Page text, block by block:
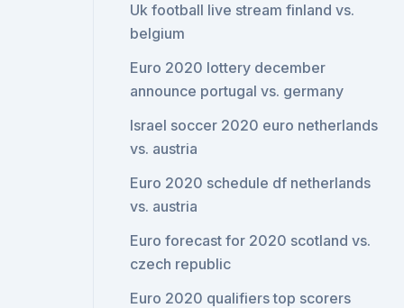
Uk football live stream finland vs.
belgium
Euro 2020 lottery december
announce portugal vs. germany
Israel soccer 2020 euro netherlands
vs. austria
Euro 2020 schedule df netherlands
vs. austria
Euro forecast for 2020 scotland vs.
czech republic
Euro 2020 qualifiers top scorers